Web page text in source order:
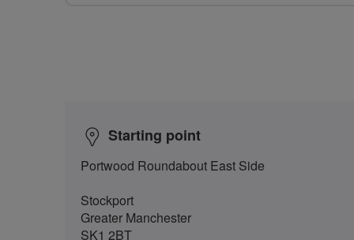
Starting point
Portwood Roundabout East Side
Stockport
Greater Manchester
SK1 2BT